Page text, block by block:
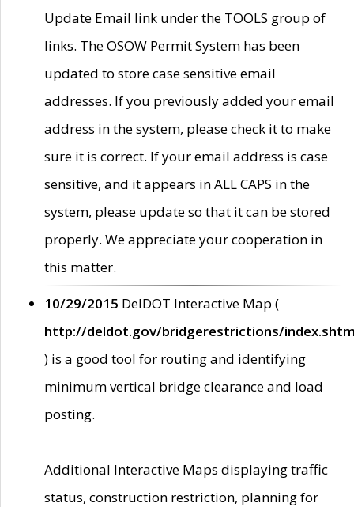
Update Email link under the TOOLS group of
links. The OSOW Permit System has been
updated to store case sensitive email
addresses. If you previously added your email
address in the system, please check it to make
sure it is correct. If your email address is case
sensitive, and it appears in ALL CAPS in the
system, please update so that it can be stored
properly. We appreciate your cooperation in
this matter.
10/29/2015 DelDOT Interactive Map (
http://deldot.gov/bridgerestrictions/
) is a good tool for routing and identifying
minimum vertical bridge clearance and load
posting.
Additional Interactive Maps displaying traffic
status, construction restriction, planning for